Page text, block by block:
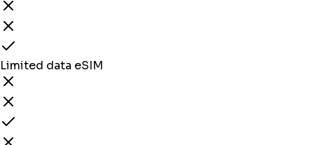
Limited data eSIM